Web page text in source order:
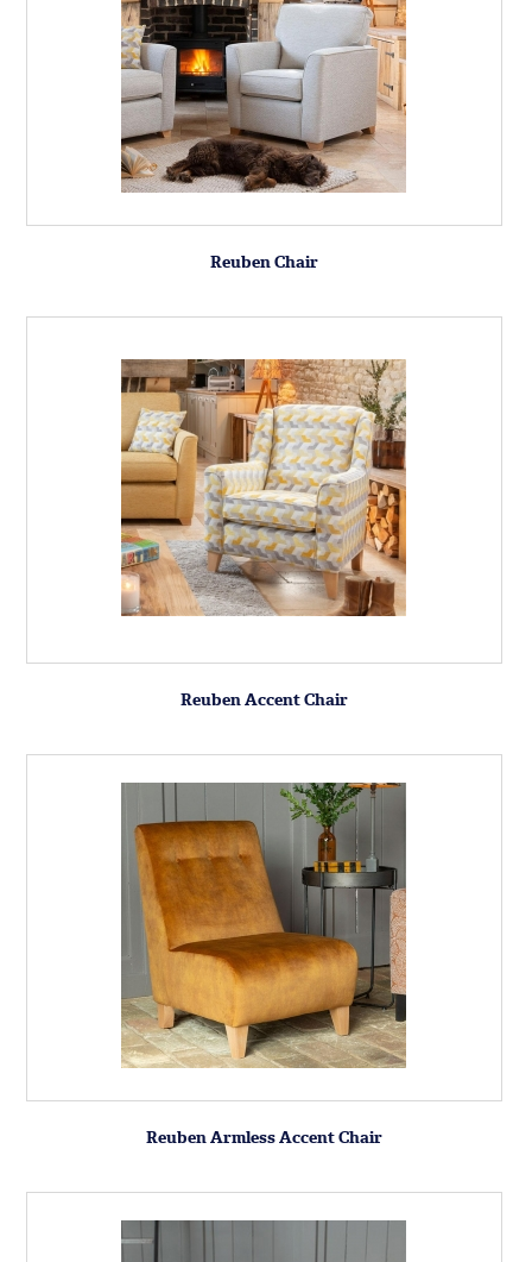
Reuben Chair
Reuben Accent Chair
Reuben Armless Accent Chair